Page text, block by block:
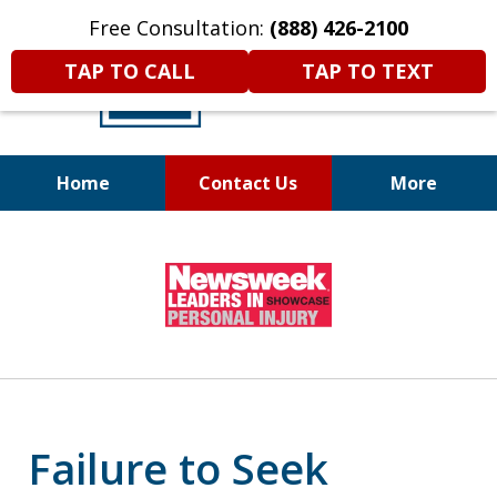
Free Consultation: (888) 426-2100
TAP TO CALL
TAP TO TEXT
Home Contact Us More
Representation
Failure to Seek